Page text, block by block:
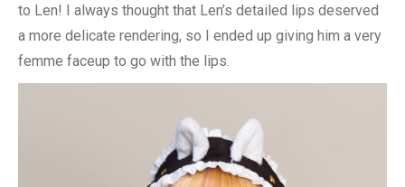
to Len! I always thought that Len’s detailed lips deserved
a more delicate rendering, so I ended up giving him a very
femme faceup to go with the lips.